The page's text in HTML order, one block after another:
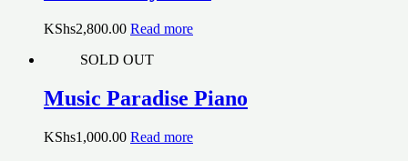
KShs2,800.00 Read more
SOLD OUT
Music Paradise Piano
KShs1,000.00 Read more